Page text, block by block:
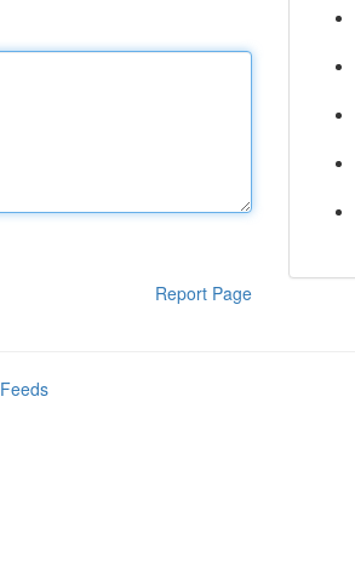
Report Page